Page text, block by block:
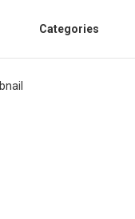
Categories